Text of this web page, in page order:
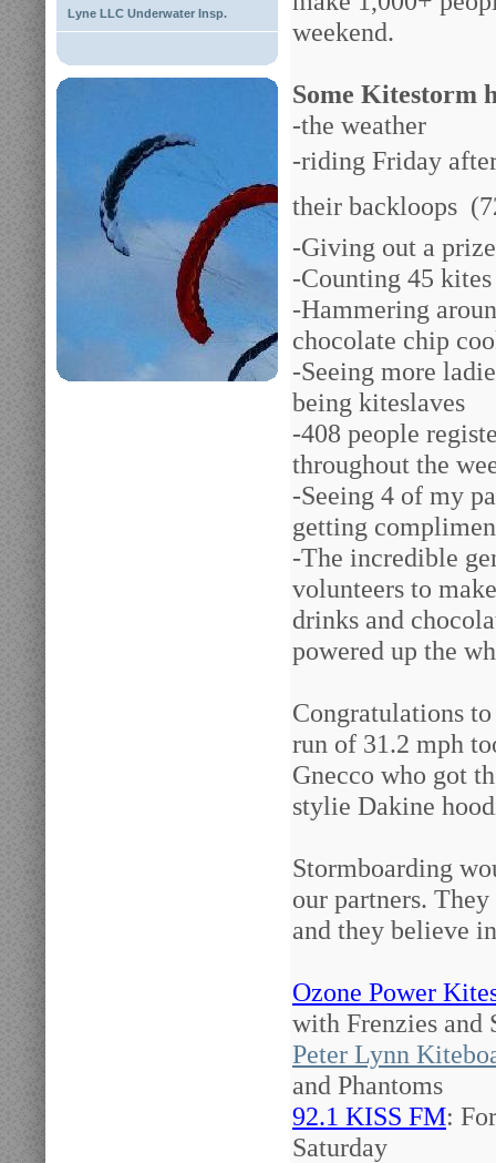
Lyne LLC Underwater Insp.
weekend.
Some Kitestorm
-the weather
-riding Friday
their backloops
-Giving out a
-Counting 45
-Hammering
chocolate chip
-Seeing more
being kiteslaves
-408 people
throughout the
-Seeing 4 of my
getting
-The incredible
volunteers to
drinks and
powered up the
Congratulations
run of 31.2 mph
Gnecco who got
stylie Dakine
Stormboarding
our partners.
and they believe
Ozone Power
with Frenzies and
Peter Lynn
and Phantoms
92.1 KISS FM:
Saturday